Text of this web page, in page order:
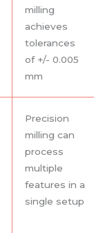
milling
achieves
tolerances
of +/- 0.005
mm
Precision
milling can
process
multiple
features in a
single setup